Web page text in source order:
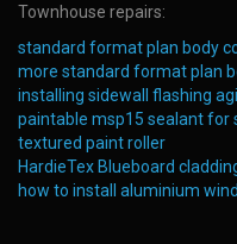
Townhouse repairs:
standard format plan body
more standard format plan
installing sidewall flashing
paintable msp15 sealant for
textured paint roller
HardieTex Blueboard
how to install aluminium